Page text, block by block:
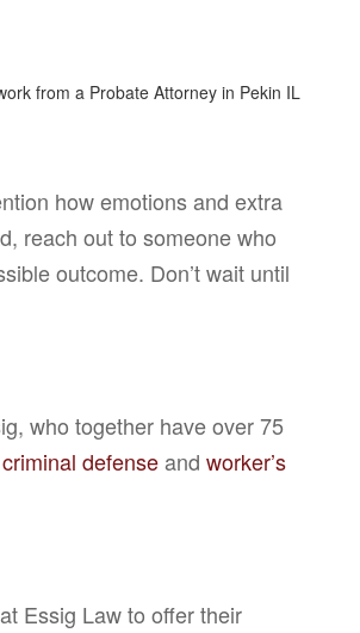
how emotions and extra
reach out to someone who
outcome. Don’t wait until
who together have over 75
criminal defenseand worker’s
Essig Law to offer their